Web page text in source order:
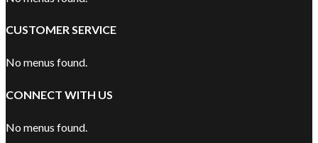
CUSTOMER SERVICE
No menus found.
CONNECT WITH US
No menus found.